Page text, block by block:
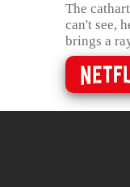
The
can't see,
brings a